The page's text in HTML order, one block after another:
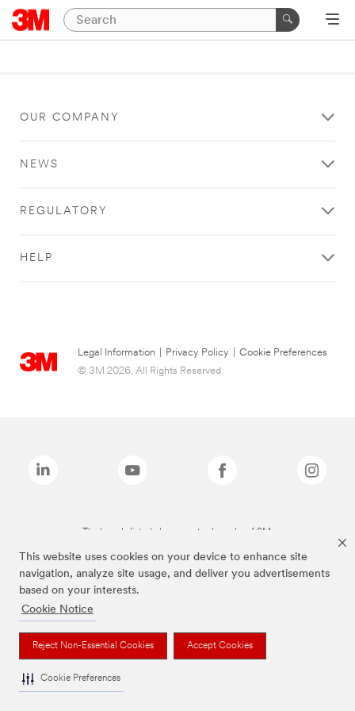
This website uses cookies on your device to enhance site
navigation, analyze site usage, and deliver you advertisements
based on your interests.
Cookie Notice
Reject Non-Essential Cookies Accept Cookies
Cookie Preferences
OUR COMPANY
NEWS
REGULATORY
HELP
Legal Information Privacy Policy
Cookie Preferences
© 3M 2026. All Rights Reserved.
The brands listed above are trademarks of 3M.